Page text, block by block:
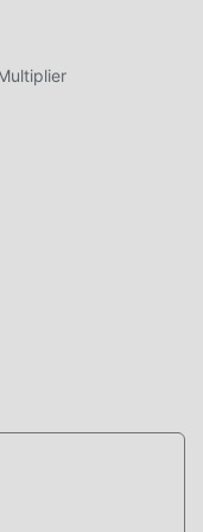
novice tutorial, so
enjoy the joy
Heroes 1.3.5. At
and share
what are you
rpg game with all
fans, and
and made bold